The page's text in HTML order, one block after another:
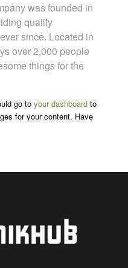
was founded in
quality
since. Located in
over 2,000 people
things for the
go to your dashboardto
for your content. Have